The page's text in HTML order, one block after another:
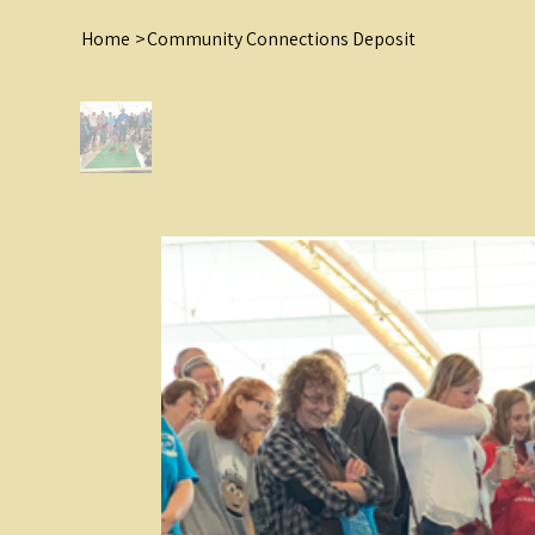
Home >Community Connections Deposit